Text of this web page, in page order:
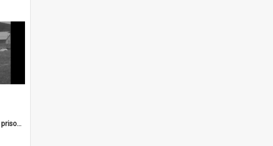
Cricket match for Goulburn prisoners